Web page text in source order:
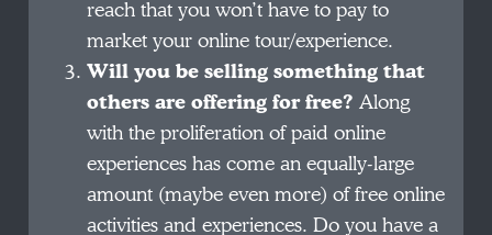
reach that you won’t have to pay to
market your online tour/experience.
Will you be selling something that
others are offering for free? Along
with the proliferation of paid online
experiences has come an equally-large
amount (maybe even more) of free online
activities and experiences. Do you have a